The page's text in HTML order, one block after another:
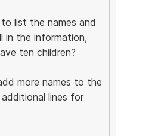
list the names and
in the information,
ten children?
more names to the
lines for